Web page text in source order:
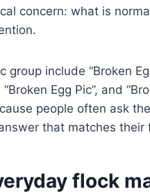
concern: what is
include “Broken
Egg Pic”, and
people often ask
that matches their
flock